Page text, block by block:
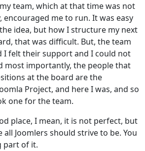
team, which at that time was not
encouraged me to run. It was easy
idea, but how I structure my next
that was difficult. But, the team
I felt their support and I could not
most importantly, the people that
at the board are the
Project, and here I was, and so
one for the team.
place, I mean, it is not perfect, but
Joomlers should strive to be. You
part of it.